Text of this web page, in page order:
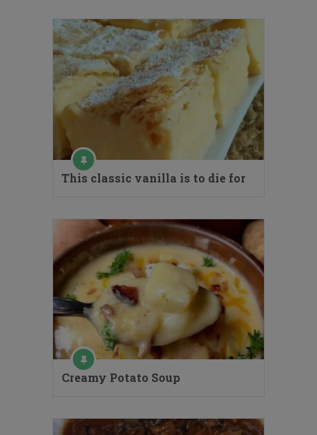
This classic vanilla is to die for
Creamy Potato Soup